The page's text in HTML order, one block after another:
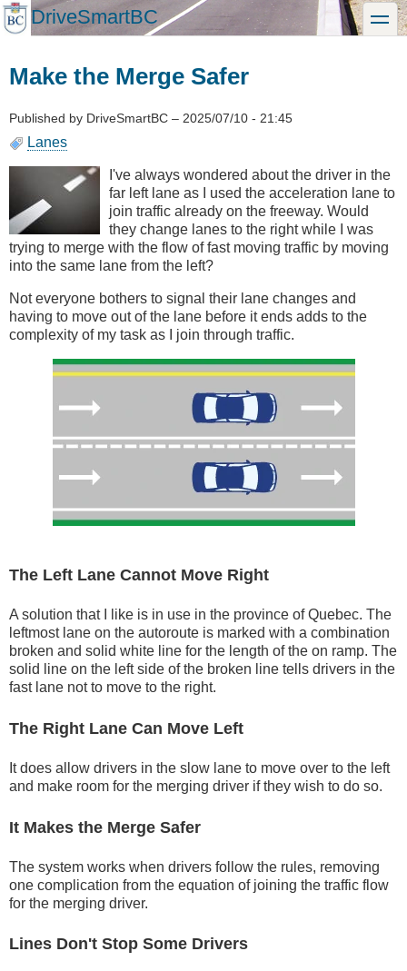
Skip
to
DriveSmartBC toggle
Make the Merge Safer
Published by DriveSmartBC – 2025/07/10 - 21:45
Lanes
I've always wondered about the driver in the
far left lane as I used the acceleration lane to
join traffic already on the freeway. Would
they change lanes to the right while I was
trying to merge with the flow of fast moving traffic by moving
into the same lane from the left?
Not everyone bothers to signal their lane changes and
having to move out of the lane before it ends adds to the
complexity of my task as I join through traffic.
The Left Lane Cannot Move Right
A solution that I like is in use in the province of Quebec. The
leftmost lane on the autoroute is marked with a combination
broken and solid white line for the length of the on ramp. The
solid line on the left side of the broken line tells drivers in the
fast lane not to move to the right.
The Right Lane Can Move Left
It does allow drivers in the slow lane to move over to the left
and make room for the merging driver if they wish to do so.
It Makes the Merge Safer
The system works when drivers follow the rules, removing
one complication from the equation of joining the traffic flow
for the merging driver.
Lines Don't Stop Some Drivers